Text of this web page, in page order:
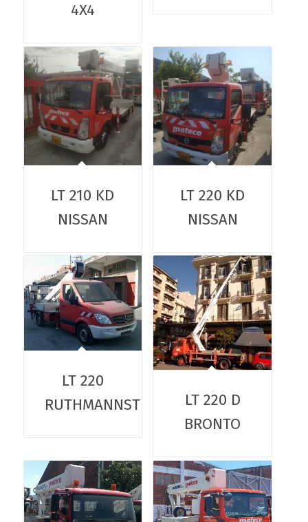
4X4
LT 210 KD
NISSAN
LT 220 KD
NISSAN
LT 220
RUTHMANNSTEIGER
LT 220 D
BRONTO